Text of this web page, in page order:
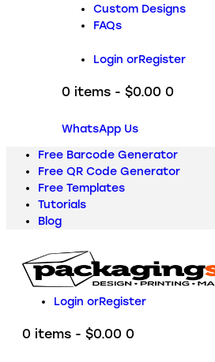
Custom Designs
FAQs
Login orRegister
0 items - $0.00 0
WhatsApp Us
Free Barcode Generator
Free QR Code Generator
Free Templates
Tutorials
Blog
Login orRegister
0 items - $0.00 0